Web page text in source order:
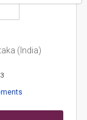
(India)